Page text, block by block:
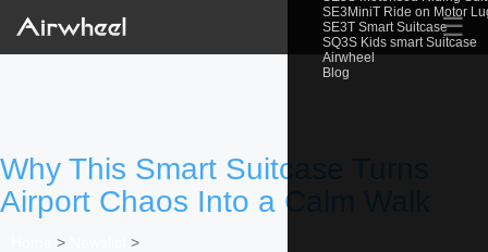
SE3MiniT Ride on Motor
SE3T Smart Suitcase
SQ3S Kids smart Suitcase
Airwheel
Blog
☰
Why This Smart Suitcase Turns
Airport Chaos Into a Calm Walk
> >